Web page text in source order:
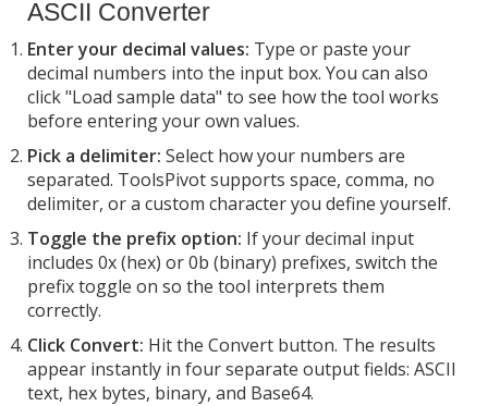
ASCII Converter
Enter your decimal values: Type or paste your
decimal numbers into the input box. You can also
click "Load sample data" to see how the tool works
before entering your own values.
Pick a delimiter: Select how your numbers are
separated. ToolsPivot supports space, comma, no
delimiter, or a custom character you define yourself.
Toggle the prefix option: If your decimal input
includes 0x (hex) or 0b (binary) prefixes, switch the
prefix toggle on so the tool interprets them
correctly.
Click Convert: Hit the Convert button. The results
appear instantly in four separate output fields: ASCII
text, hex bytes, binary, and Base64.